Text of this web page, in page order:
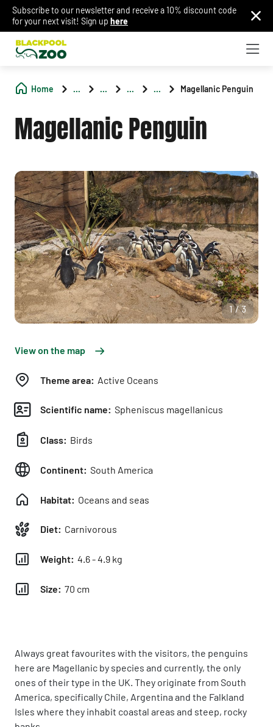
Subscribe to our newsletter and receive a 10% discount code
for your next visit! Sign up here
Home ... ... ... ... Magellanic Penguin
Magellanic Penguin
1/3
View on the map
Theme area: Active Oceans
Scientific name: Spheniscus magellanicus
Class: Birds
Continent: South America
Habitat: Oceans and seas
Diet: Carnivorous
Weight: 4.6 - 4.9 kg
Size: 70 cm
Always great favourites with the visitors, the penguins
here are Magellanic by species and currently, the only
ones of their type in the UK. They originate from South
America, specifically Chile, Argentina and the Falkland
Isles where they inhabit coastal areas and steep, rocky